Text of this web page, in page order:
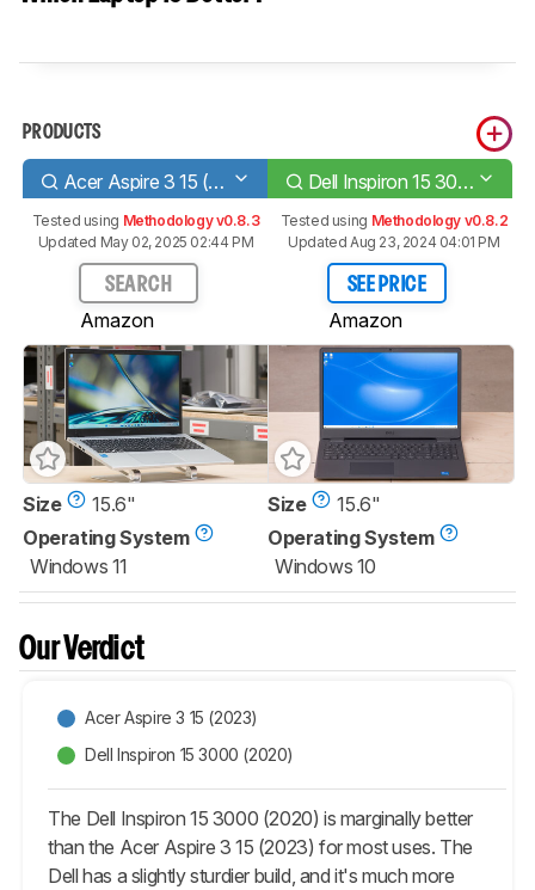
PRODUCTS
Acer Aspire 3 15 (2023) Dell Inspiron 15 3000 (2020)
Tested using Methodology v0.8.3
Updated May 02, 2025 02:44 PM
SEARCH
Amazon
Tested using Methodology v0.8.2
Updated Aug 23, 2024 04:01 PM
SEE PRICE
Amazon
Size
15.6"
Operating System
Windows 11
Size
15.6"
Operating System
Windows 10
Our Verdict
Acer Aspire 3 15 (2023)
Dell Inspiron 15 3000 (2020)
The Dell Inspiron 15 3000 (2020) is marginally better
than the Acer Aspire 3 15 (2023) for most uses. The
Dell has a slightly sturdier build, and it's much more